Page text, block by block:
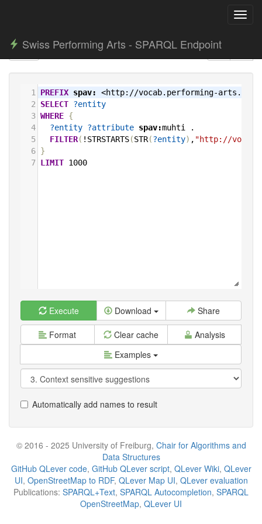
Swiss Performing Arts - SPARQL Endpoint
1 PREFIX spav:
<http://vocab.performing-arts.ch/>
2
SELECT ?entity
3 WHERE {
4
?entity ?attribute spav:muhti
.
5
FILTER( !STRSTARTS(STR(?entity) , "http://
6 }
7 LIMIT 1000
Execute Download Share
Format Clear cache
Analysis
Examples
Automatically add names to result
© 2016 - 2025 University of Freiburg, Chair for Algorithms and
Data Structures
GitHub QLever code, GitHub QLever script, QLever Wiki, QLever
UI, OpenStreetMap to RDF, QLever Map UI, QLever evaluation
Publications: SPARQL+Text, SPARQL Autocompletion, SPARQL
OpenStreetMap, QLever UI